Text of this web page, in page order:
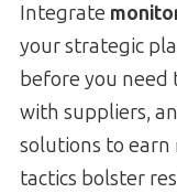
Integrate
your strategic
before you
with suppliers,
solutions to earn
tactics bolster